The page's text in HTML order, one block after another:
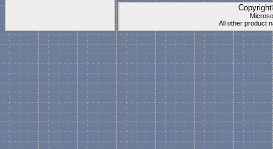
All other product